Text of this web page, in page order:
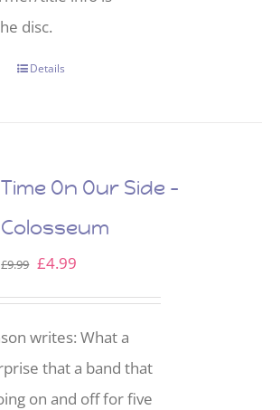
disc.
Details
Time On Our Side –
Colosseum
£9.99 Original
price
£4.99
price
writes: What a
that a band that
on and off for five